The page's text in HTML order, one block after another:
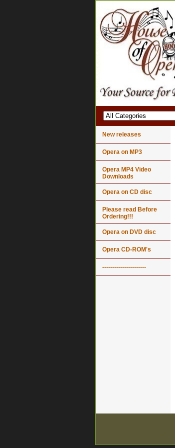
New releases
Opera on MP3
Opera MP4 Video
Downloads
Opera on CD disc
Please read Before
Ordering!!!
Opera on DVD disc
Opera CD-ROM's
----------------------